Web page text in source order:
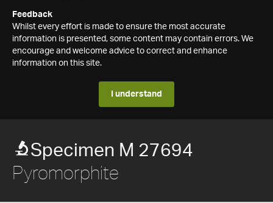
Feedback
Whilst every effort is made to ensure the most accurate
information is presented, some content may contain errors. We
encourage and welcome advice to correct and enhance
information on this site.
I understand
Specimen M 27694
Pyromorphite